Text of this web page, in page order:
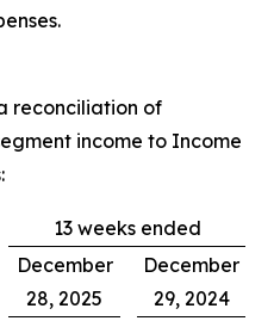
reconciliation of
income to Income
13 weeks ended
December
28, 2025
December
29, 2024